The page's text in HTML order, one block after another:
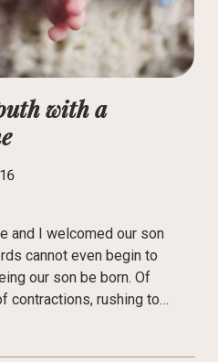
with a
and I welcomed our son
cannot even begin to
our son be born. Of
contractions, rushing to…